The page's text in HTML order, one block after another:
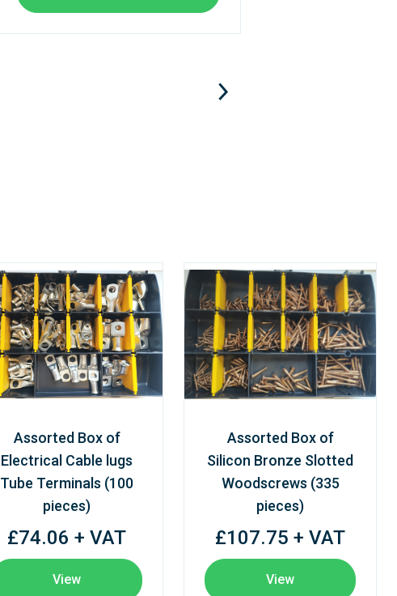
Assorted Box of
Electrical Cable lugs
Tube Terminals (100
pieces)
£74.06 + VAT
View
Assorted Box of
Silicon Bronze Slotted
Woodscrews (335
pieces)
£107.75 + VAT
View